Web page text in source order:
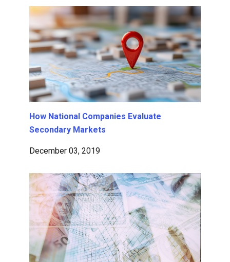
How National Companies Evaluate
Secondary Markets
December 03, 2019